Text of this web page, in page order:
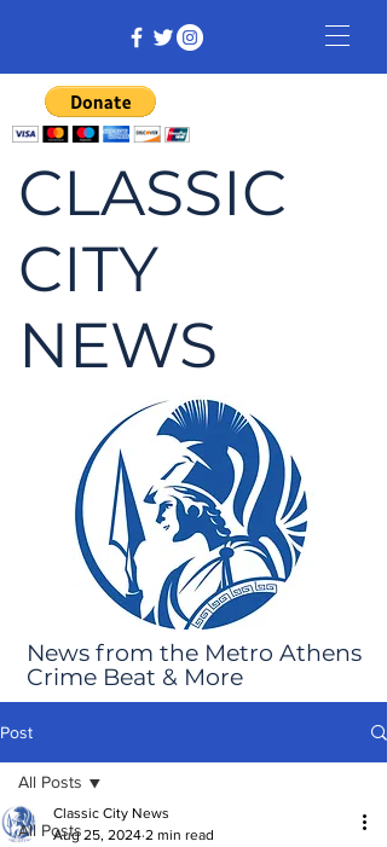
CLASSIC
CITY
NEWS
News from the Metro Athens
Crime Beat & More
Post
All Posts
All Posts
Classic City News
Aug 25, 2024 2 min read